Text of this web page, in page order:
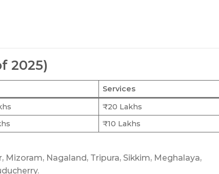
2025)
Services
₹20 Lakhs
₹10 Lakhs
Nagaland, Tripura, Sikkim, Meghalaya,